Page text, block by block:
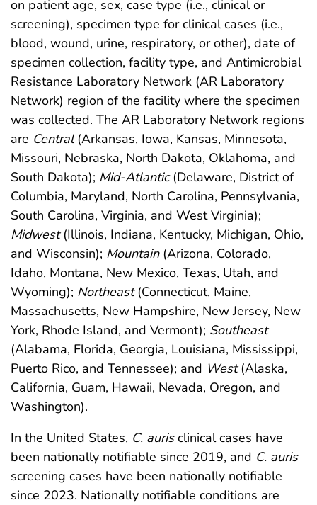
on patient age, sex, case type (i.e., clinical or
screening), specimen type for clinical cases (i.e.,
blood, wound, urine, respiratory, or other), date of
specimen collection, facility type, and Antimicrobial
Resistance Laboratory Network (AR Laboratory
Network) region of the facility where the specimen
was collected. The AR Laboratory Network regions
are Central(Arkansas, Iowa, Kansas, Minnesota,
Missouri, Nebraska, North Dakota, Oklahoma, and
South Dakota); Mid-Atlantic(Delaware, District of
Columbia, Maryland, North Carolina, Pennsylvania,
South Carolina, Virginia, and West Virginia);
Midwest(Illinois, Indiana, Kentucky, Michigan, Ohio,
and Wisconsin); Mountain(Arizona, Colorado,
Idaho, Montana, New Mexico, Texas, Utah, and
Wyoming); Northeast(Connecticut, Maine,
Massachusetts, New Hampshire, New Jersey, New
York, Rhode Island, and Vermont); Southeast
(Alabama, Florida, Georgia, Louisiana, Mississippi,
Puerto Rico, and Tennessee); and West(Alaska,
California, Guam, Hawaii, Nevada, Oregon, and
Washington).
In the United States, C. aurisclinical cases have
been nationally notifiable since 2019, and C. auris
screening cases have been nationally notifiable
since 2023. Nationally notifiable conditions are